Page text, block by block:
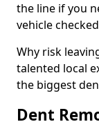
the line if you
vehicle
Why risk
talented local
the biggest
Dent